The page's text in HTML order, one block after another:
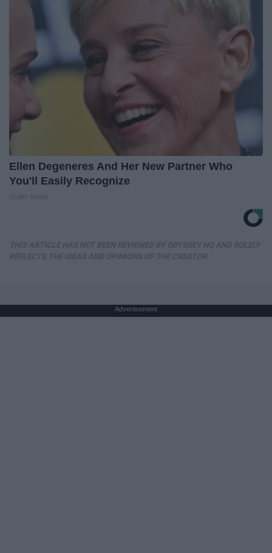
Ellen Degeneres And Her New Partner Who
You'll Easily Recognize
Advertisement